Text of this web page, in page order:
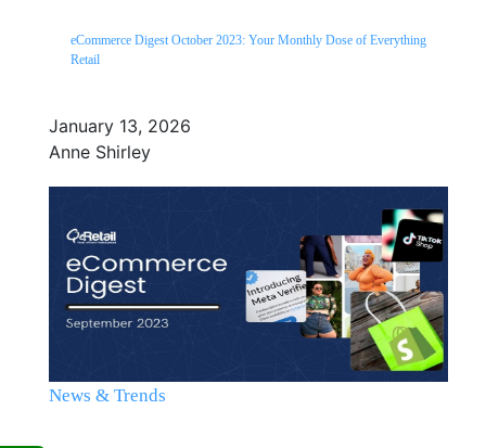
eCommerce Digest October 2023: Your Monthly Dose of Everything
Retail
January 13, 2026
Anne Shirley
News & Trends